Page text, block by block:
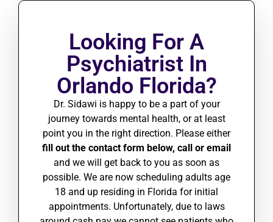
Looking For A
Psychiatrist In
Orlando Florida?
Dr. Sidawi is happy to be a part of your
journey towards mental health, or at least
point you in the right direction. Please either
fill out the contact form below, call or email
and we will get back to you as soon as
possible. We are now scheduling adults age
18 and up residing in Florida for initial
appointments. Unfortunately, due to laws